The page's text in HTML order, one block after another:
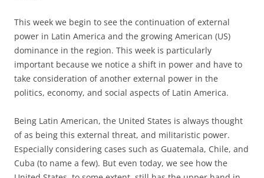
This week we begin to see the continuation of external
power in Latin America and the growing American (US)
dominance in the region. This week is particularly
important because we notice a shift in power and have to
take consideration of another external power in the
politics, economy, and social aspects of Latin America.
Being Latin American, the United States is always thought
of as being this external threat, and militaristic power.
Especially considering cases such as Guatemala, Chile, and
Cuba (to name a few). But even today, we see how the